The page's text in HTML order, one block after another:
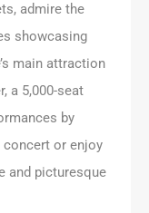
admire the
showcasing
main attraction
a 5,000-seat
by
or enjoy
and picturesque